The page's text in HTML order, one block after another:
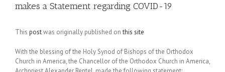
makes a Statement regarding COVID-19
This postwas originally published onthis site
With the blessing of the Holy Synod of Bishops of the Orthodox
Church in America, the Chancellor of the Orthodox Church in America,